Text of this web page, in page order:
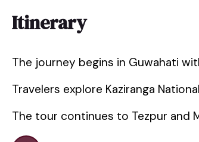
Itinerary
The journey begins in Guwahati
Travelers explore Kaziranga
The tour continues to Tezpur and